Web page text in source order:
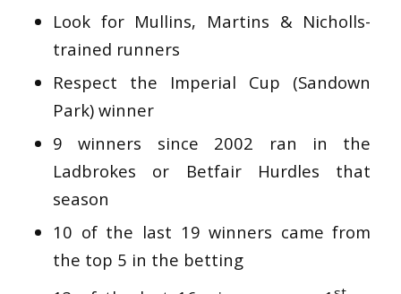
Look for Mullins, Martins & Nicholls-
trained runners
Respect the Imperial Cup (Sandown
Park) winner
9 winners since 2002 ran in the
Ladbrokes or Betfair Hurdles that
season
10 of the last 19 winners came from
the top 5 in the betting